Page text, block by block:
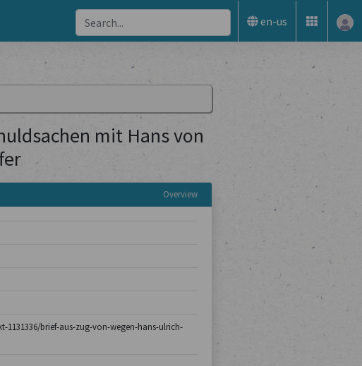
en-us
mit Hans von
Overview
brief-aus-zug-von-wegen-hans-ulrich-